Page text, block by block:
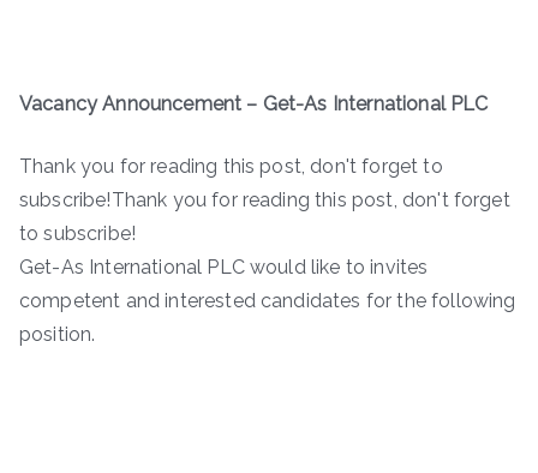
Vacancy Announcement – Get-As International PLC
Thank you for reading this post, don't forget to
subscribe!Thank you for reading this post, don't forget
to subscribe!
Get-As International PLC would like to invites
competent and interested candidates for the following
position.